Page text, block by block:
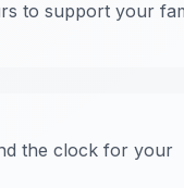
to support your
the clock for your